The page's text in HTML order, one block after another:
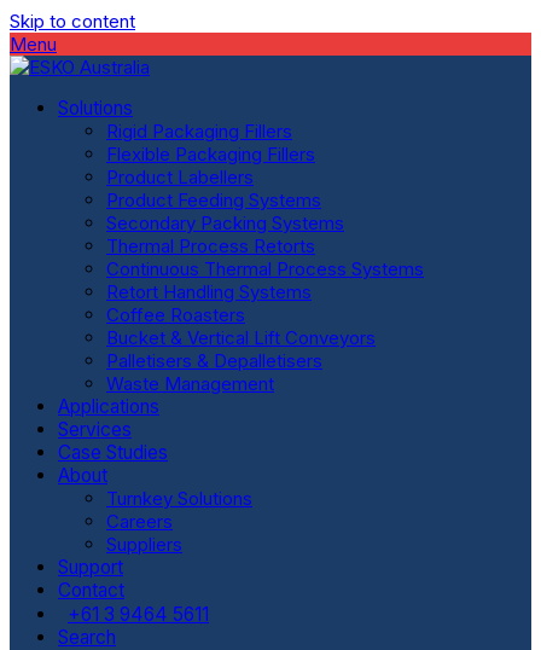
Skip to content
Menu
Solutions
Rigid Packaging Fillers
Flexible Packaging Fillers
Product Labellers
Product Feeding Systems
Secondary Packing Systems
Thermal Process Retorts
Continuous Thermal Process Systems
Retort Handling Systems
Coffee Roasters
Bucket & Vertical Lift Conveyors
Palletisers & Depalletisers
Waste Management
Applications
Services
Case Studies
About
Turnkey Solutions
Careers
Suppliers
Support
Contact
+61 3 9464 5611
Search